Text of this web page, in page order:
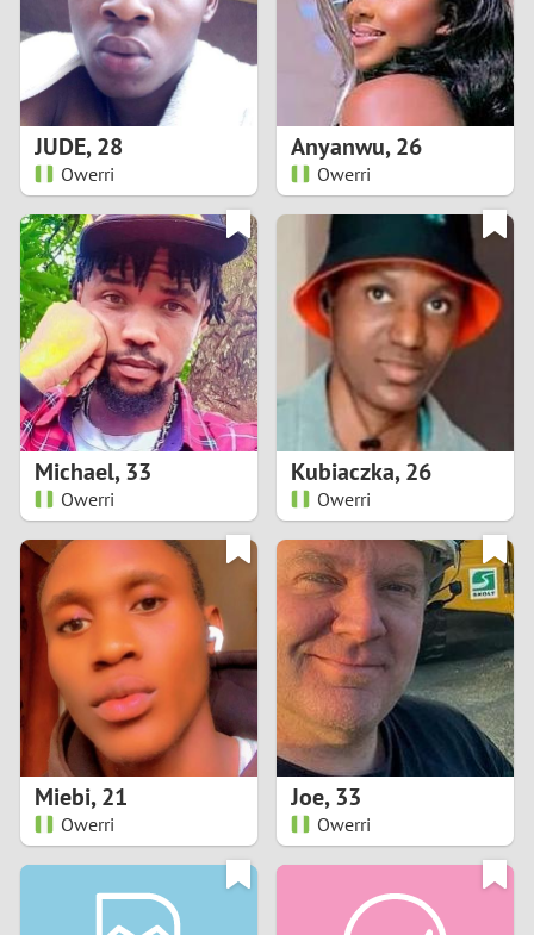
0
1
2
4
5
6
7
8
9
0
1
2 0
5
7
8
0
2
4
5
6
8
9
JUDE,28
Owerri
Anyanwu,26
Owerri
Michael,33
Owerri
Kubiaczka,26
Owerri
Miebi,21
Owerri
Joe,33
Owerri